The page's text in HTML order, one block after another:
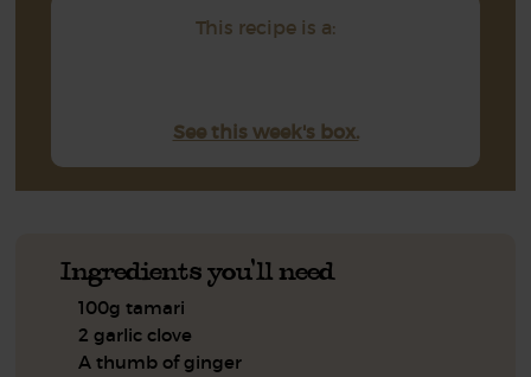
This recipe is a:
See this week's box.
Ingredients you'll need
100g tamari
2 garlic clove
A thumb of ginger